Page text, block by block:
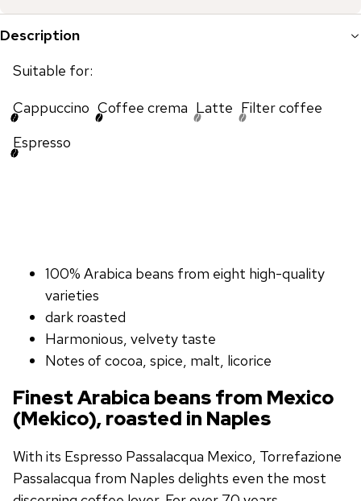
Description
Suitable for:
Cappuccino Coffee crema Latte Filter coffee
Espresso
100% Arabica beans from eight high-quality
varieties
dark roasted
Harmonious, velvety taste
Notes of cocoa, spice, malt, licorice
Finest Arabica beans from Mexico
(Mekico), roasted in Naples
With its Espresso Passalacqua Mexico, Torrefazione
Passalacqua from Naples delights even the most